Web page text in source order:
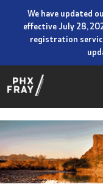
We have updated
effective July 28,
registration